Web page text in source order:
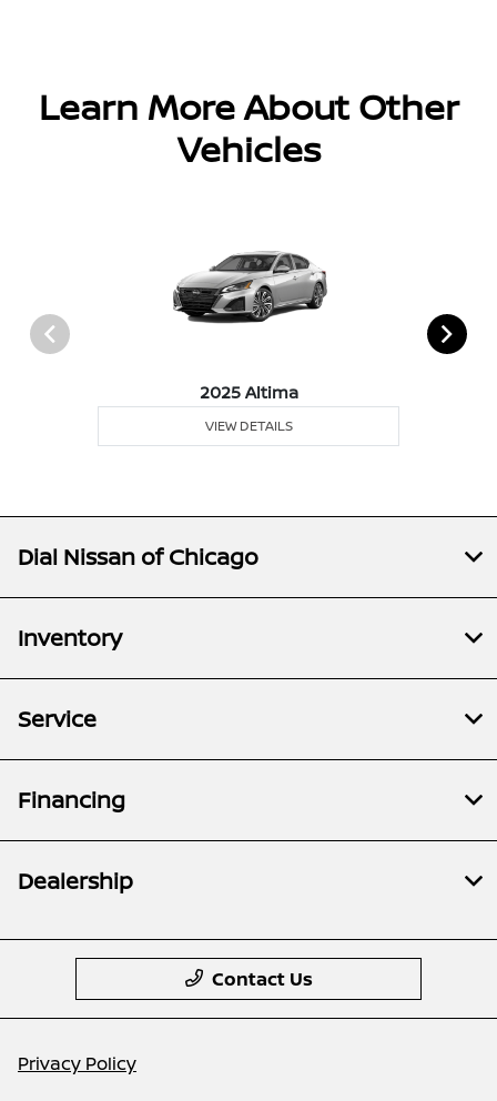
Learn More About Other
Vehicles
2025 Altima
VIEW DETAILS
Dial Nissan of Chicago
Inventory
Service
Financing
Dealership
Contact Us
Privacy Policy